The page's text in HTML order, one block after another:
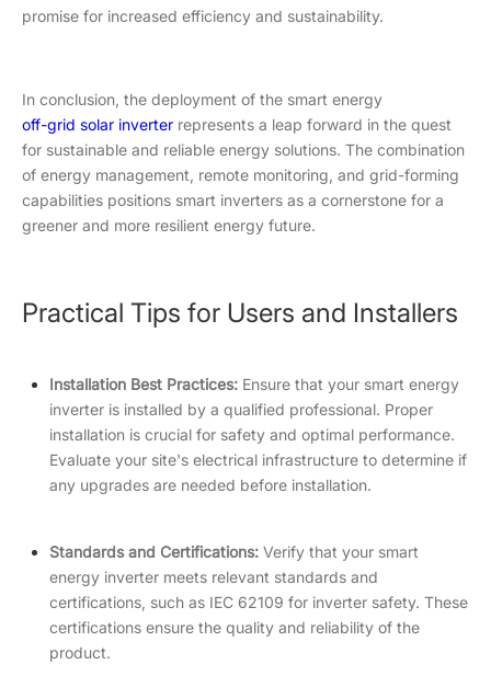
promise for increased efficiency and sustainability.
In conclusion, the deployment of the smart energy
off-grid solar inverter represents a leap forward in the quest
for sustainable and reliable energy solutions. The combination
of energy management, remote monitoring, and grid-forming
capabilities positions smart inverters as a cornerstone for a
greener and more resilient energy future.
Practical Tips for Users and Installers
Installation Best Practices: Ensure that your smart energy
inverter is installed by a qualified professional. Proper
installation is crucial for safety and optimal performance.
Evaluate your site's electrical infrastructure to determine if
any upgrades are needed before installation.
Standards and Certifications: Verify that your smart
energy inverter meets relevant standards and
certifications, such as IEC 62109 for inverter safety. These
certifications ensure the quality and reliability of the
product.